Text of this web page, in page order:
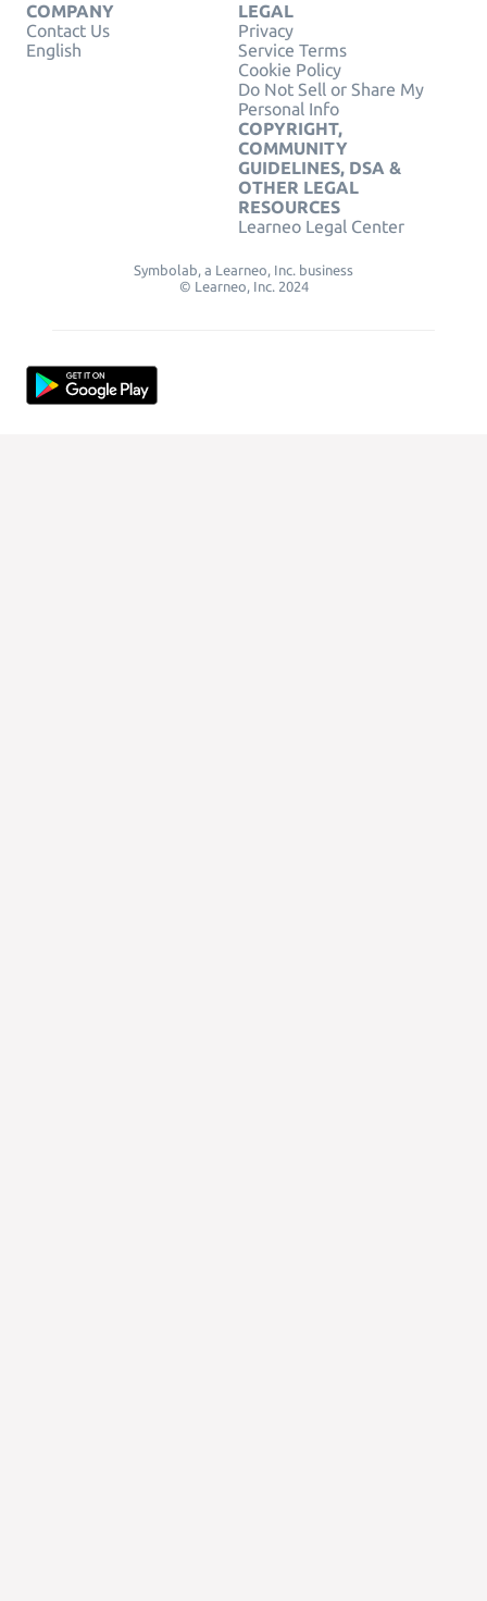
COMPANY
Contact Us
English
LEGAL
Privacy
Service Terms
Cookie Policy
Do Not Sell or Share My
Personal Info
COPYRIGHT,
COMMUNITY
GUIDELINES, DSA &
OTHER LEGAL
RESOURCES
Learneo Legal Center
Symbolab, a Learneo, Inc. business
© Learneo, Inc. 2024